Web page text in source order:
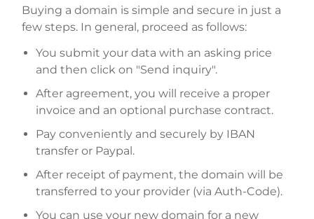
Buying a domain is simple and secure in just a
few steps. In general, proceed as follows:
You submit your data with an asking price
and then click on "Send inquiry".
After agreement, you will receive a proper
invoice and an optional purchase contract.
Pay conveniently and securely by IBAN
transfer or Paypal.
After receipt of payment, the domain will be
transferred to your provider (via Auth-Code).
You can use your new domain for a new